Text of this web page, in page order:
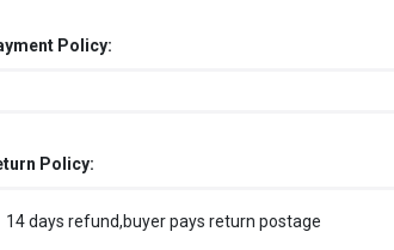
Policy:
Policy:
14 days refund,buyer pays return postage